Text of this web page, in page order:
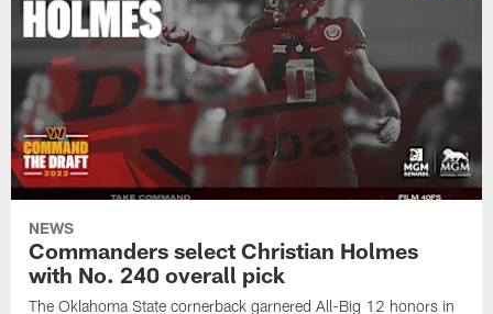
NEWS
Commanders select Christian Holmes
with No. 240 overall pick
The Oklahoma State cornerback garnered All-Big 12 honors in